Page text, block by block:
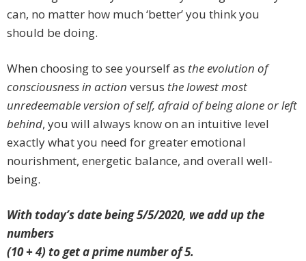
can, no matter how much ‘better’ you think you
should be doing.
When choosing to see yourself as the evolution of
consciousness in action versus the lowest most
unredeemable version of self, afraid of being alone or left
behind, you will always know on an intuitive level
exactly what you need for greater emotional
nourishment, energetic balance, and overall well-
being.
With today’s date being 5/5/2020, we add up the
numbers
(10 + 4) to get a prime number of 5.